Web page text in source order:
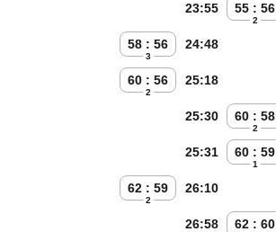
55 : 56
2
23:55
58 : 56
3
24:48
60 : 56
2
25:18
60 : 58
2
25:30
60 : 59
1
25:31
62 : 59
2
26:10
62 : 60
26:58